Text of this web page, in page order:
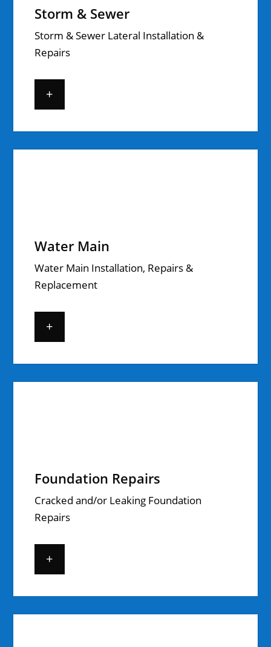
Storm & Sewer
Storm & Sewer Lateral Installation &
Repairs
+
Water Main
Water Main Installation, Repairs &
Replacement
+
Foundation Repairs
Cracked and/or Leaking Foundation
Repairs
+